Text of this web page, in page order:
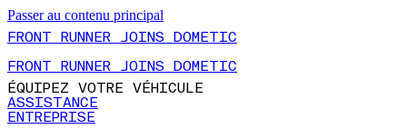
Passer au contenu principal
FRONT RUNNER JOINS DOMETIC
FRONT RUNNER JOINS DOMETIC
ÉQUIPEZ VOTRE VÉHICULE
ASSISTANCE
ENTREPRISE